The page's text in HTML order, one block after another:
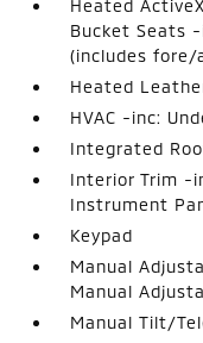
Heated
Bucket Seats
(includes fore/
Heated
HVAC -inc:
Integrated
Interior Trim -
Instrument
Keypad
Manual
Manual
Manual Tilt/